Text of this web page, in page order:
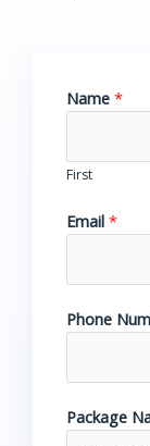
Name *
First
Email *
Phone
Package